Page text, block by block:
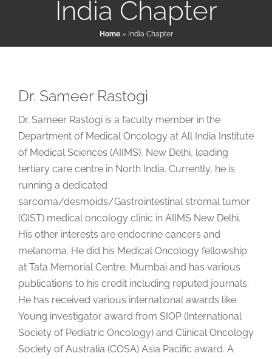
Patient & Family Resources
International Chapters
India Chapter
Home» India Chapter
Dr. Sameer Rastogi
Dr. Sameer Rastogi is a faculty member in the
Department of Medical Oncology at All India Institute
of Medical Sciences (AIIMS), New Delhi, leading
tertiary care centre in North India. Currently, he is
running a dedicated
sarcoma/desmoids/Gastrointestinal stromal tumor
(GIST) medical oncology clinic in AIIMS New Delhi.
His other interests are endocrine cancers and
melanoma. He did his Medical Oncology fellowship
at Tata Memorial Centre, Mumbai and has various
publications to his credit including reputed journals.
He has received various international awards like
Young investigator award from SIOP (International
Society of Pediatric Oncology) and Clinical Oncology
Society of Australia (COSA) Asia Pacific award. A